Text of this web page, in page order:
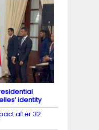
identity
after 32